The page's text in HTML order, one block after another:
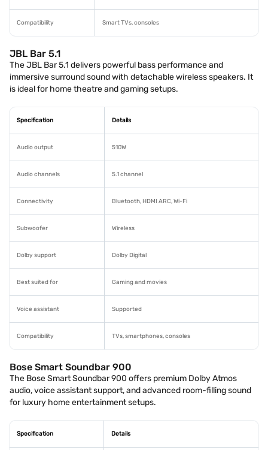
Compatibility Smart TVs, consoles
JBL Bar 5.1
The JBL Bar 5.1 delivers powerful bass performance and
immersive surround sound with detachable wireless speakers. It
is ideal for home theatre and gaming setups.
Specification Details
Audio output 510W
Audio channels 5.1 channel
Connectivity Bluetooth, HDMI ARC, Wi-Fi
Subwoofer Wireless
Dolby support Dolby Digital
Best suited for Gaming and movies
Voice assistant Supported
Compatibility TVs, smartphones, consoles
Bose Smart Soundbar 900
The Bose Smart Soundbar 900 offers premium Dolby Atmos
audio, voice assistant support, and advanced room-filling sound
for luxury home entertainment setups.
Specification Details